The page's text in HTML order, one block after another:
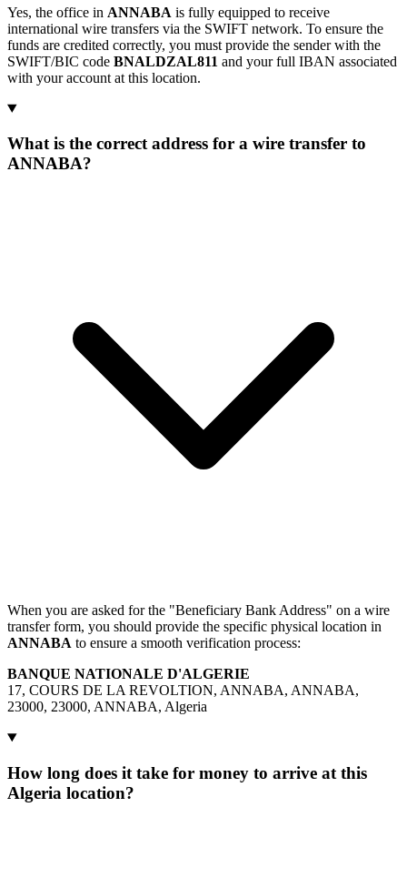
Yes, the office in ANNABA is fully equipped to receive
international wire transfers via the SWIFT network. To ensure the
funds are credited correctly, you must provide the sender with the
SWIFT/BIC code BNALDZAL811 and your full IBAN associated
with your account at this location.
What is the correct address for a wire transfer to
ANNABA?
When you are asked for the "Beneficiary Bank Address" on a wire
transfer form, you should provide the specific physical location in
ANNABA to ensure a smooth verification process:
BANQUE NATIONALE D'ALGERIE
17, COURS DE LA REVOLTION, ANNABA, ANNABA,
23000, 23000, ANNABA, Algeria
How long does it take for money to arrive at this
Algeria location?